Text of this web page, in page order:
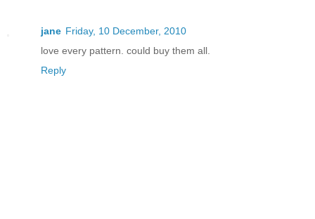
jane Friday, 10 December, 2010
love every pattern. could buy them all.
Reply